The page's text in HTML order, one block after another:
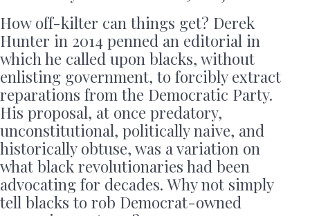
How off-kilter can things get? Derek
Hunter in 2014 penned an editorial in
which he called upon blacks, without
enlisting government, to forcibly extract
reparations from the Democratic Party.
His proposal, at once predatory,
unconstitutional, politically naive, and
historically obtuse, was a variation on
what black revolutionaries had been
advocating for decades. Why not simply
tell blacks to rob Democrat-owned